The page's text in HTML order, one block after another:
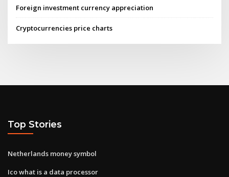
Foreign investment currency appreciation
Cryptocurrencies price charts
Top Stories
Netherlands money symbol
Ico what is a data processor